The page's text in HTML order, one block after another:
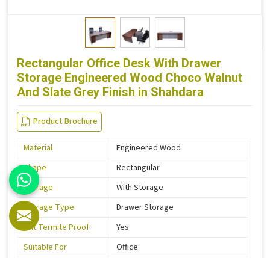
Rectangular Office Desk With Drawer
Storage Engineered Wood Choco Walnut
And Slate Grey Finish in Shahdara
Product Brochure
Material
Engineered Wood
Shape
Rectangular
Storage
With Storage
Storage Type
Drawer Storage
Is It Termite Proof
Yes
Suitable For
Office